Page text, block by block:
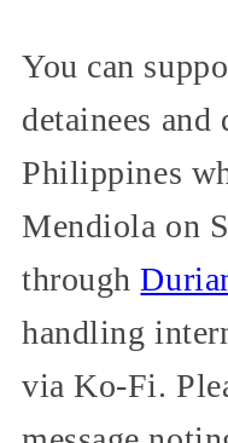
You can
detainees
Philippines
Mendiola on
through
handling
via Ko-Fi.